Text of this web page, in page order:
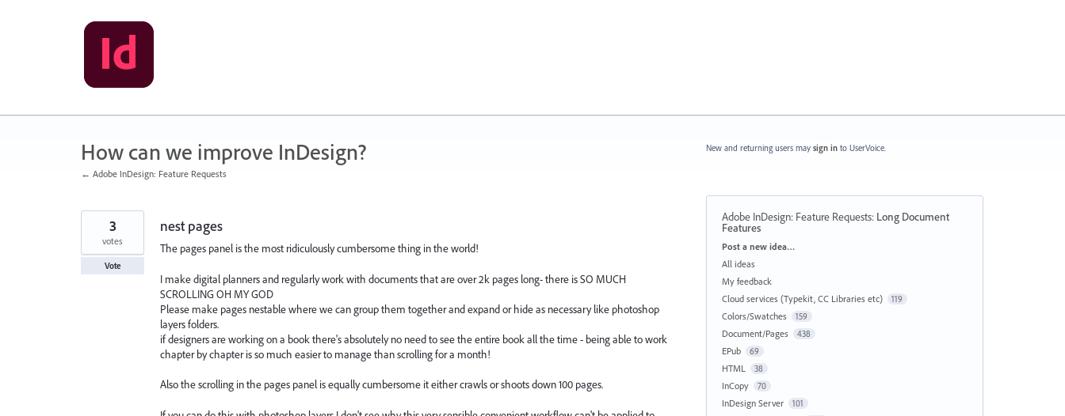
How can we improve InDesign?
← Adobe InDesign: Feature Requests
nest pages
The pages panel is the most ridiculously cumbersome thing in the world!
I make digital planners and regularly work with documents that are over 2k pages long- there is SO MUCH
SCROLLING OH MY GOD
Please make pages nestable where we can group them together and expand or hide as necessary like photoshop
layers folders.
if designers are working on a book there's absolutely no need to see the entire book all the time - being able to work
chapter by chapter is so much easier to manage than scrolling for a month!
Also the scrolling in the pages panel is equally cumbersome it either crawls or shoots down 100 pages.
3
votes
Vote
New and returning users may sign in to UserVoice.
Adobe InDesign: Feature Requests: Long Document
Features
Categories
Post a new idea…
All ideas
My feedback
Cloud services (Typekit, CC Libraries etc)
119
Colors/Swatches 159
Document/Pages 438
EPub 69
HTML 38
InCopy 70
InDesign Server 101